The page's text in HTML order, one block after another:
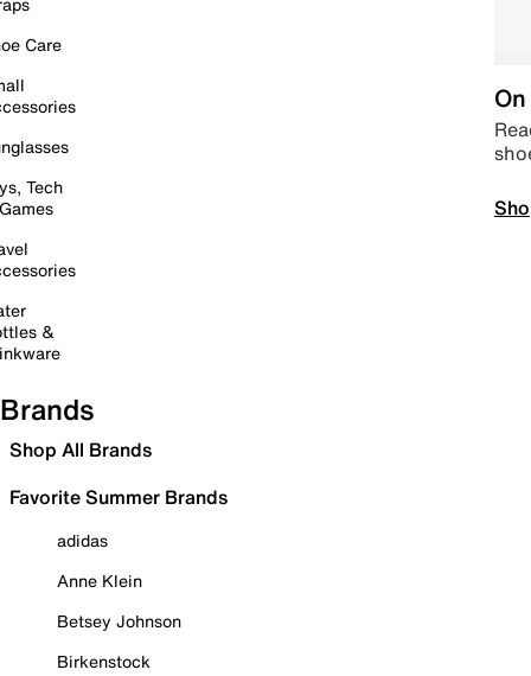
Care
Tech
&
Brands
Shop All Brands
Favorite Summer Brands
adidas
Anne Klein
Betsey Johnson
Birkenstock